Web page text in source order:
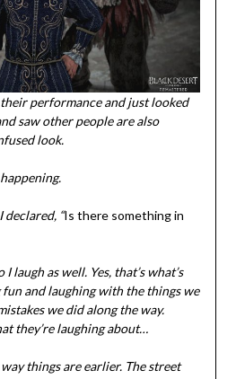
performance and just looked
saw other people are also
look.
I declared, “Is there something in
laugh as well. Yes, that’s what’s
fun and laughing with the things we
we did along the way.
they’re laughing about…
things are earlier. The street